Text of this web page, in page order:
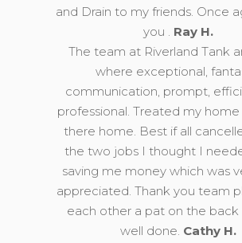
and Drain to my friends. Once
you . Ray H.
The team at Riverland Tank
where exceptional,
communication, prompt,
professional. Treated my
there home. Best if all
the two jobs I thought I
saving me money which was
appreciated. Thank you team
each other a pat on the back
well done. Cathy H.